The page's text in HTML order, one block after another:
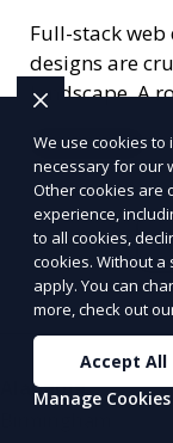
Full-stack
designs are
landscape. A
Learn More
Alabama
We use cookies to
necessary for our
Other cookies are
experience,
to all cookies,
cookies. Without a
apply. You can
more, check out
Accept All
Manage Cookies